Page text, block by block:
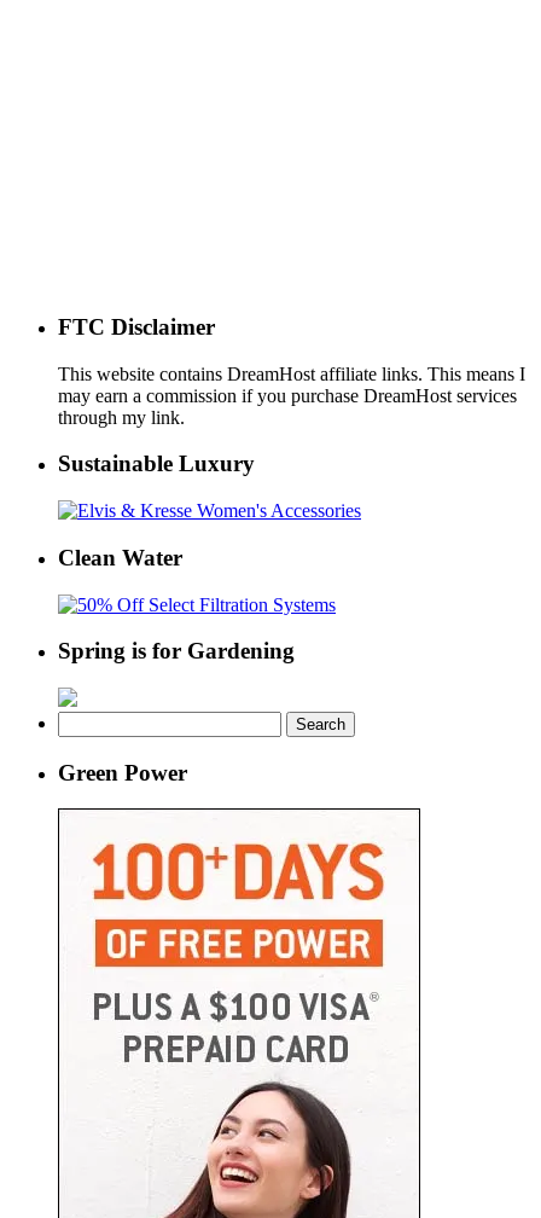
FTC Disclaimer
This website contains DreamHost affiliate links. This means I
may earn a commission if you purchase DreamHost services
through my link.
Sustainable Luxury
Clean Water
Spring is for Gardening
for:
Green Power